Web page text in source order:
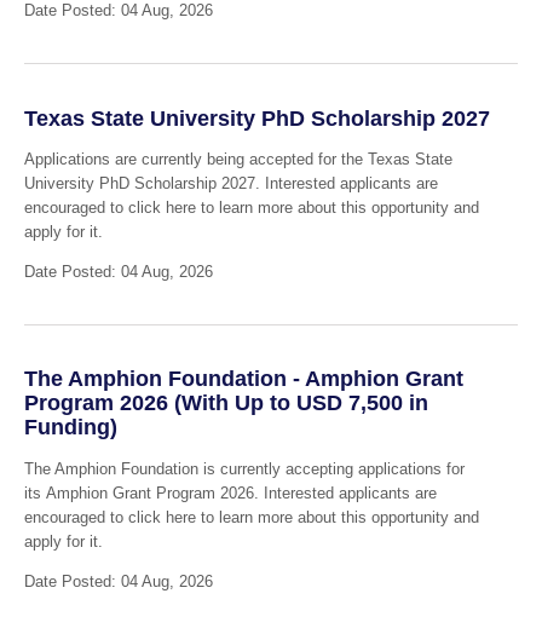
Date Posted: 04 Aug, 2026
Texas State University PhD Scholarship 2027
Applications are currently being accepted for the Texas State
University PhD Scholarship 2027. Interested applicants are
encouraged to click here to learn more about this opportunity and
apply for it.
Date Posted: 04 Aug, 2026
The Amphion Foundation - Amphion Grant
Program 2026 (With Up to USD 7,500 in
Funding)
The Amphion Foundation is currently accepting applications for
its Amphion Grant Program 2026. Interested applicants are
encouraged to click here to learn more about this opportunity and
apply for it.
Date Posted: 04 Aug, 2026